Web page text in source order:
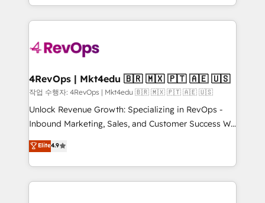
teams has worked with clients just like you Let’s
explore whether S2 is the partner you’ve been
looking for...and get your next big initiative moving!
team to simplify the complex and build a better
experience for your team and customers.
4RevOps | Mkt4edu 🇧🇷 🇲🇽 🇵🇹 🇦🇪 🇺🇸
작업 수행자: 4RevOps | Mkt4edu 🇧🇷 🇲🇽 🇵🇹 🇦🇪 🇺🇸
Unlock Revenue Growth: Specializing in RevOps -
Inbound Marketing, Sales, and Customer Success We
specialize in driving revenue growth for companies
across industries through tailored marketing, sales,
and customer success strategies, utilizing RevOps
methodologies. As Latin America's largest HubSpot
Elite4.9